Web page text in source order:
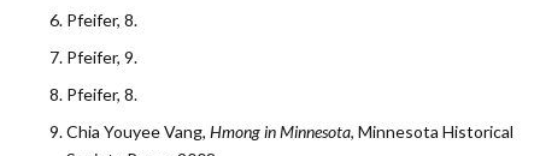
Pfeifer, 8.
Pfeifer, 9.
Pfeifer, 8.
Chia Youyee Vang, Hmong in Minnesota, Minnesota Historical